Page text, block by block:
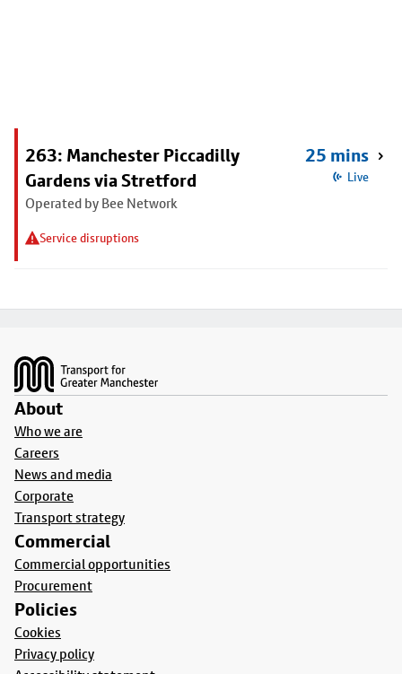
263: Manchester Piccadilly
Gardens via Stretford
Operated by Bee Network
Service disruptions
25 mins
Live
About
Who we are
Careers
News and media
Corporate
Transport strategy
Commercial
Commercial opportunities
Procurement
Policies
Cookies
Privacy policy